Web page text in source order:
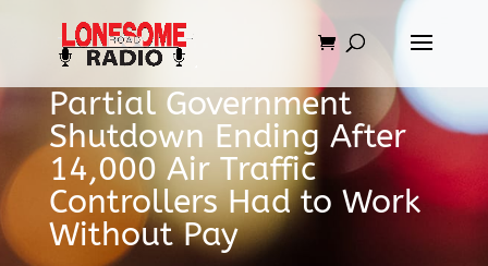
Partial Government
Shutdown Ending After
14,000 Air Traffic
Controllers Had to Work
Without Pay